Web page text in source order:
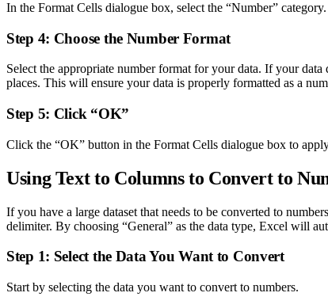
In the Format Cells dialogue box, select the “Number” category.
Step 4: Choose the Number Format
Select the appropriate number format for your data. If your
places. This will ensure your data is properly formatted as a
Step 5: Click “OK”
Click the “OK” button in the Format Cells dialogue box to
Using Text to Columns to Convert to
If you have a large dataset that needs to be converted to
delimiter. By choosing “General” as the data type, Excel will
Step 1: Select the Data You Want to Convert
Start by selecting the data you want to convert to numbers.